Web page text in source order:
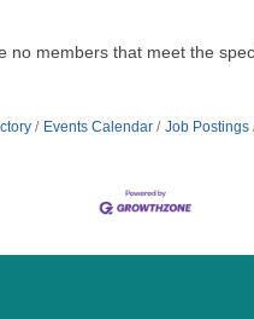
no members that meet the
Events Calendar Job Postings